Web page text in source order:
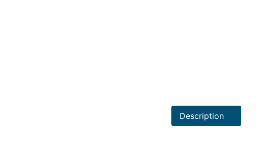
Description